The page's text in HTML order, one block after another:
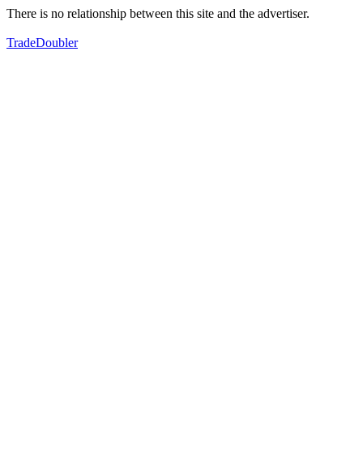
There is no relationship between this site and the advertiser.
TradeDoubler